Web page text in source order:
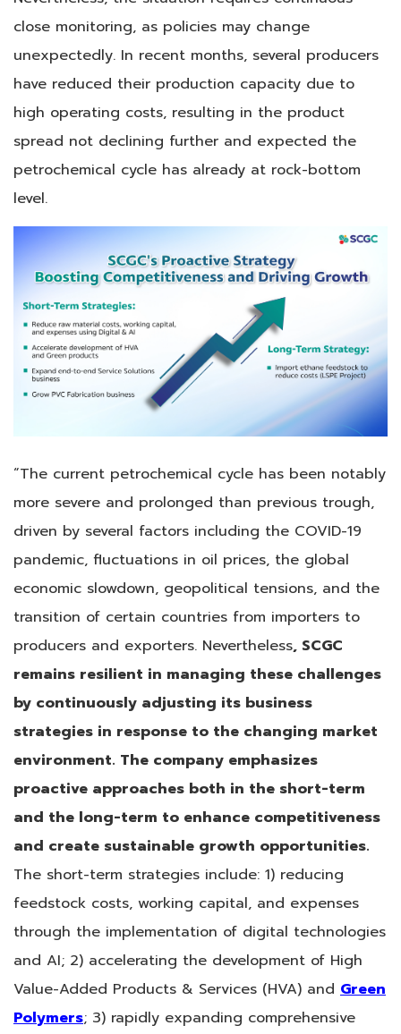
close monitoring, as policies may change
unexpectedly. In recent months, several producers
have reduced their production capacity due to
high operating costs, resulting in the product
spread not declining further and expected the
petrochemical cycle has already at rock-bottom
level.
“The current petrochemical cycle has been notably
more severe and prolonged than previous trough,
driven by several factors including the COVID-19
pandemic, fluctuations in oil prices, the global
economic slowdown, geopolitical tensions, and the
transition of certain countries from importers to
producers and exporters. Nevertheless, SCGC
remains resilient in managing these challenges
by continuously adjusting its business
strategies in response to the changing market
environment. The company emphasizes
proactive approaches both in the short-term
and the long-term to enhance competitiveness
and create sustainable growth opportunities.
The short-term strategies include: 1) reducing
feedstock costs, working capital, and expenses
through the implementation of digital technologies
and AI; 2) accelerating the development of High
Value-Added Products & Services (HVA) and Green
Polymers; 3) rapidly expanding comprehensive